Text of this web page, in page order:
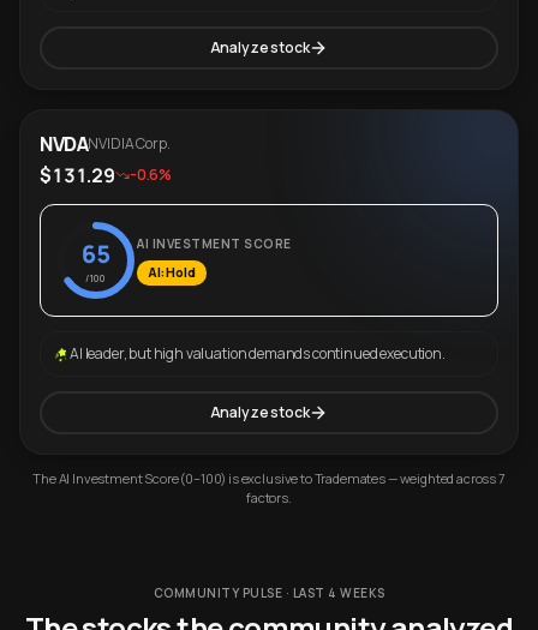
Analyze stock
NVDANVIDIA Corp.
$131.29 -0.6%
65
/100
AI INVESTMENT SCORE
AI: Hold
AI leader, but high valuation demands continued execution.
Analyze stock
The AI Investment Score (0–100) is exclusive to Trademates — weighted across 7
factors.
COMMUNITY PULSE · LAST 4 WEEKS